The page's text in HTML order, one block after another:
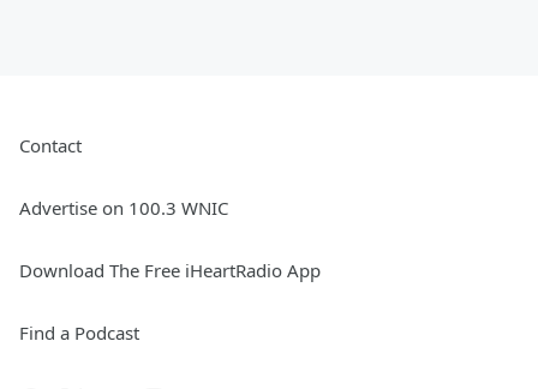
Contact
Advertise on 100.3 WNIC
Download The Free iHeartRadio App
Find a Podcast